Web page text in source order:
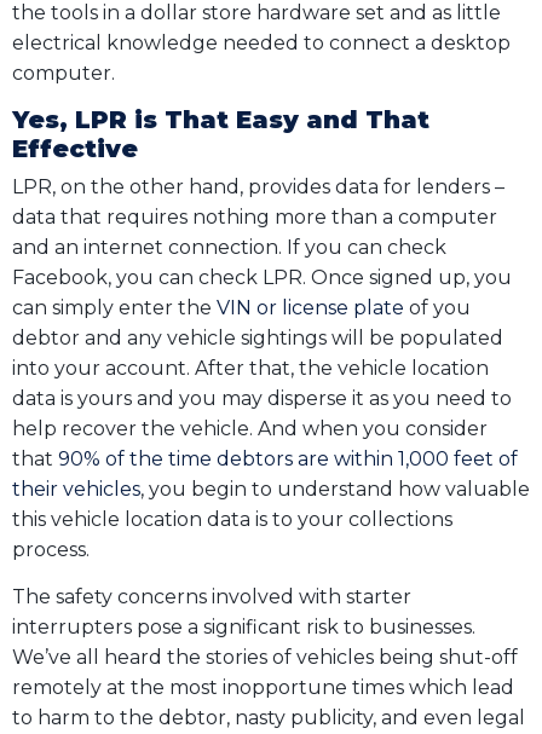
the tools in a dollar store hardware set and as little
electrical knowledge needed to connect a desktop
computer.
Yes, LPR is That Easy and That
Effective
LPR, on the other hand, provides data for lenders –
data that requires nothing more than a computer
and an internet connection. If you can check
Facebook, you can check LPR. Once signed up, you
can simply enter the VIN or license plate of you
debtor and any vehicle sightings will be populated
into your account. After that, the vehicle location
data is yours and you may disperse it as you need to
help recover the vehicle. And when you consider
that 90% of the time debtors are within 1,000 feet of
their vehicles, you begin to understand how valuable
this vehicle location data is to your collections
process.
The safety concerns involved with starter
interrupters pose a significant risk to businesses.
We’ve all heard the stories of vehicles being shut-off
remotely at the most inopportune times which lead
to harm to the debtor, nasty publicity, and even legal